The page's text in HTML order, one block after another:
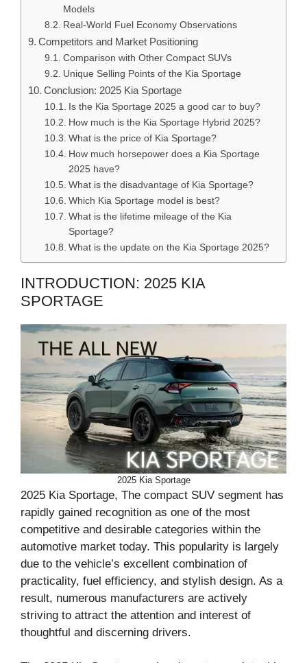
Models
Real-World Fuel Economy Observations
Competitors and Market Positioning
Comparison with Other Compact SUVs
Unique Selling Points of the Kia Sportage
Conclusion: 2025 Kia Sportage
Is the Kia Sportage 2025 a good car to buy?
How much is the Kia Sportage Hybrid 2025?
What is the price of Kia Sportage?
How much horsepower does a Kia Sportage
2025 have?
What is the disadvantage of Kia Sportage?
Which Kia Sportage model is best?
What is the lifetime mileage of the Kia
Sportage?
What is the update on the Kia Sportage 2025?
INTRODUCTION: 2025 KIA
SPORTAGE
2025 Kia Sportage
2025 Kia Sportage, The compact SUV segment has
rapidly gained recognition as one of the most
competitive and desirable categories within the
automotive market today. This popularity is largely
due to the vehicle’s excellent combination of
practicality, fuel efficiency, and stylish design. As a
result, numerous manufacturers are actively
striving to attract the attention and interest of
thoughtful and discerning drivers.